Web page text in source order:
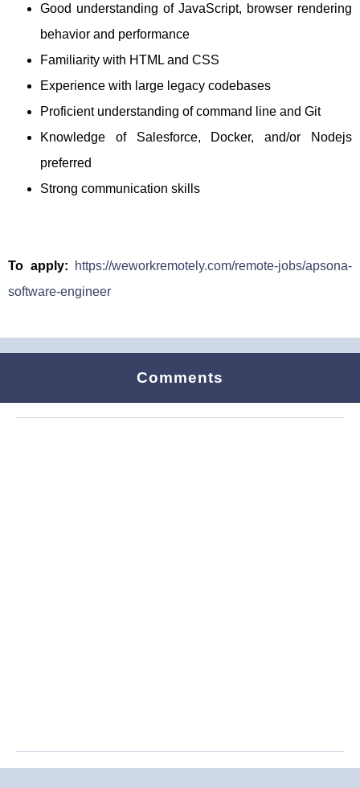
Good understanding of JavaScript, browser rendering
behavior and performance
Familiarity with HTML and CSS
Experience with large legacy codebases
Proficient understanding of command line and Git
Knowledge of Salesforce, Docker, and/or Nodejs
preferred
Strong communication skills
To apply:
https://weworkremotely.com/remote-jobs/apsona-
software-engineer
Comments